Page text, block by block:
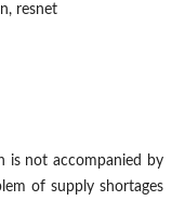
resnet
is not accompanied by
of supply shortages